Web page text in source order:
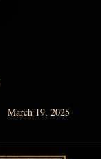
March 19, 2025